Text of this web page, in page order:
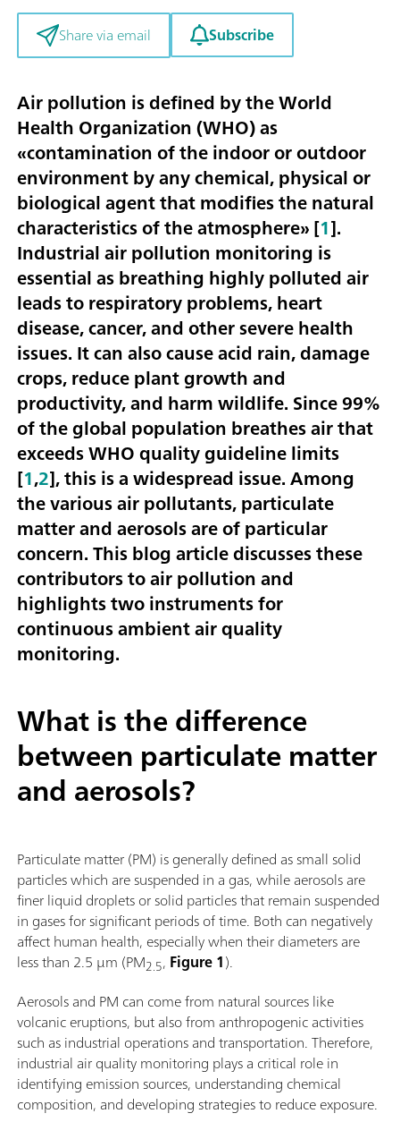
Share via email Subscribe
Air pollution is defined by the World
Health Organization (WHO) as
«contamination of the indoor or outdoor
environment by any chemical, physical or
biological agent that modifies the natural
characteristics of the atmosphere» [1].
Industrial air pollution monitoring is
essential as breathing highly polluted air
leads to respiratory problems, heart
disease, cancer, and other severe health
issues. It can also cause acid rain, damage
crops, reduce plant growth and
productivity, and harm wildlife. Since 99%
of the global population breathes air that
exceeds WHO quality guideline limits
[1,2], this is a widespread issue. Among
the various air pollutants, particulate
matter and aerosols are of particular
concern. This blog article discusses these
contributors to air pollution and
highlights two instruments for
continuous ambient air quality
monitoring.
What is the difference
between particulate matter
and aerosols?
Particulate matter (PM) is generally defined as small solid
particles which are suspended in a gas, while aerosols are
finer liquid droplets or solid particles that remain suspended
in gases for significant periods of time. Both can negatively
affect human health, especially when their diameters are
less than 2.5 µm (PM2.5, Figure 1).
Aerosols and PM can come from natural sources like
volcanic eruptions, but also from anthropogenic activities
such as industrial operations and transportation. Therefore,
industrial air quality monitoring plays a critical role in
identifying emission sources, understanding chemical
composition, and developing strategies to reduce exposure.